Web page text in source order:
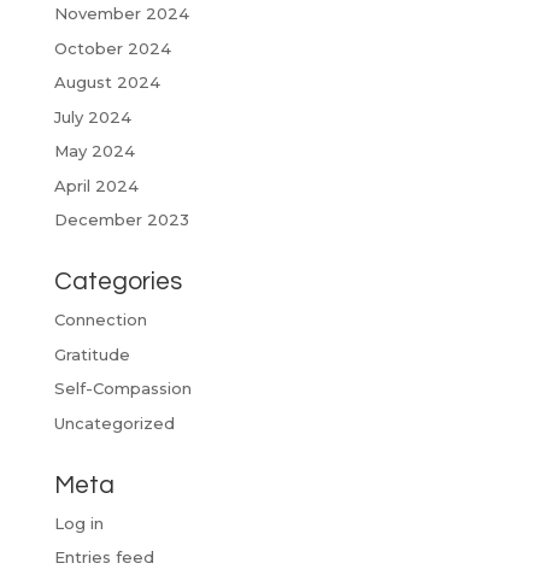
November 2024
October 2024
August 2024
July 2024
May 2024
April 2024
December 2023
Categories
Connection
Gratitude
Self-Compassion
Uncategorized
Meta
Log in
Entries feed